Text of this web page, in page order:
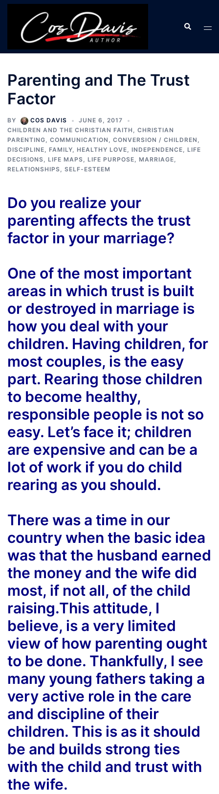
Skip
content
Search
Parenting and The Trust
Factor
BY COS DAVIS
JUNE 6, 2017
CHILDREN AND THE CHRISTIAN FAITH , CHRISTIAN
PARENTING, COMMUNICATION , CONVERSION / CHILDREN ,
DISCIPLINE, FAMILY, HEALTHY LOVE, INDEPENDENCE, LIFE
DECISIONS, LIFE MAPS, LIFE PURPOSE, MARRIAGE,
RELATIONSHIPS, SELF-ESTEEM
Do you realize your
parenting affects the trust
factor in your marriage?
One of the most important
areas in which trust is built
or destroyed in marriage is
how you deal with your
children. Having children, for
most couples, is the easy
part. Rearing those children
to become healthy,
responsible people is not so
easy. Let’s face it; children
are expensive and can be a
lot of work if you do child
rearing as you should.
There was a time in our
country when the basic idea
was that the husband earned
the money and the wife did
most, if not all, of the child
raising.This attitude, I
believe, is a very limited
view of how parenting ought
to be done. Thankfully, I see
many young fathers taking a
very active role in the care
and discipline of their
children. This is as it should
be and builds strong ties
with the child and trust with
the wife.